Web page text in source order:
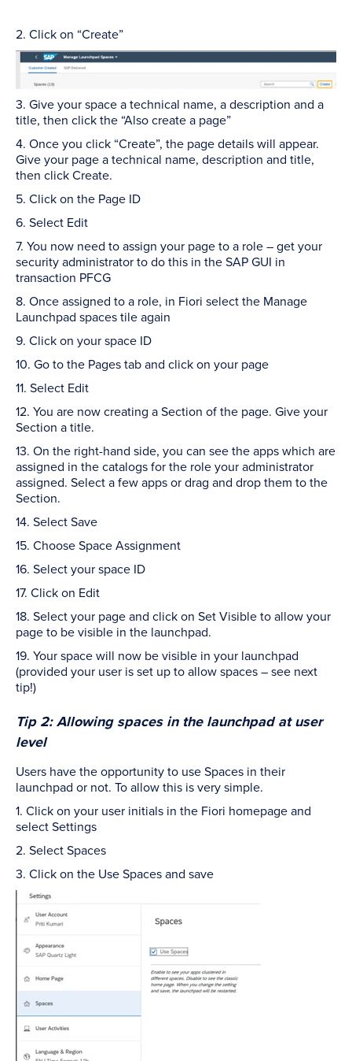
2. Click on “Create”
3. Give your space a technical name, a description and a
title, then click the “Also create a page”
4. Once you click “Create”, the page details will appear.
Give your page a technical name, description and title,
then click Create.
5. Click on the Page ID
6. Select Edit
7. You now need to assign your page to a role – get your
security administrator to do this in the SAP GUI in
transaction PFCG
8. Once assigned to a role, in Fiori select the Manage
Launchpad spaces tile again
9. Click on your space ID
10. Go to the Pages tab and click on your page
11. Select Edit
12. You are now creating a Section of the page. Give your
Section a title.
13. On the right-hand side, you can see the apps which are
assigned in the catalogs for the role your administrator
assigned. Select a few apps or drag and drop them to the
Section.
14. Select Save
15. Choose Space Assignment
16. Select your space ID
17. Click on Edit
18. Select your page and click on Set Visible to allow your
page to be visible in the launchpad.
19. Your space will now be visible in your launchpad
(provided your user is set up to allow spaces – see next
tip!)
Tip 2: Allowing spaces in the launchpad at user
level
Users have the opportunity to use Spaces in their
launchpad or not. To allow this is very simple.
1. Click on your user initials in the Fiori homepage and
select Settings
2. Select Spaces
3. Click on the Use Spaces and save